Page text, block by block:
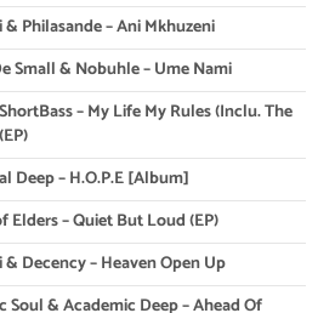
& Philasande – Ani Mkhuzeni
Small & Nobuhle – Ume Nami
– My Life My Rules (Inclu. The
Deep – H.O.P.E [Album]
Elders – Quiet But Loud (EP)
& Decency – Heaven Open Up
Soul & Academic Deep – Ahead Of